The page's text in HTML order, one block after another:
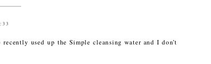
used up the Simple cleansing water and I don’t